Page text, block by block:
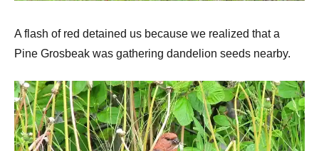
A flash of red detained us because we realized that a
Pine Grosbeak was gathering dandelion seeds nearby.